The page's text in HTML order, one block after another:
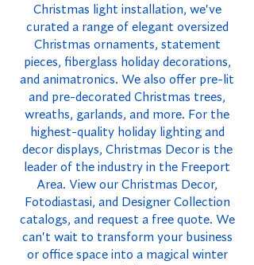
Christmas light installation, we've
curated a range of elegant oversized
Christmas ornaments, statement
pieces, fiberglass holiday decorations,
and animatronics. We also offer pre-lit
and pre-decorated Christmas trees,
wreaths, garlands, and more. For the
highest-quality holiday lighting and
decor displays, Christmas Decor is the
leader of the industry in the Freeport
Area. View our Christmas Decor,
Fotodiastasi, and Designer Collection
catalogs, and request a free quote. We
can't wait to transform your business
or office space into a magical winter